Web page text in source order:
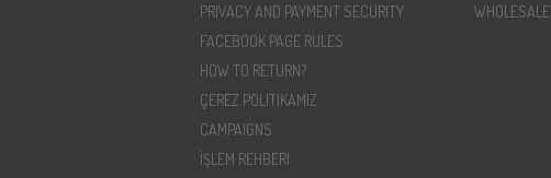
PRIVACY AND PAYMENT SECURITY
FACEBOOK PAGE RULES
HOW TO RETURN?
ÇEREZ POLITIKAMIZ
CAMPAIGNS
İŞLEM REHBERI
WHOLESALE